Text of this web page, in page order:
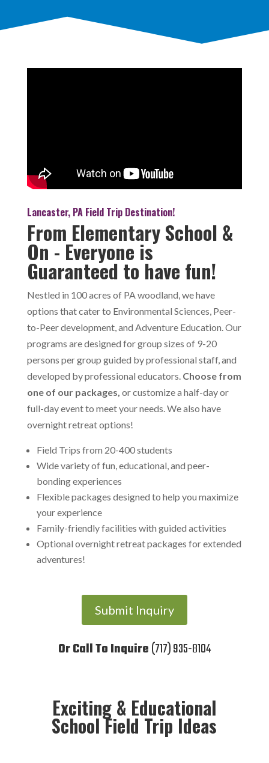
Lancaster, PA Field Trip Destination!
From Elementary School &
On - Everyone is
Guaranteed to have fun!
Nestled in 100 acres of PA woodland, we have
options that cater to Environmental Sciences, Peer-
to-Peer development, and Adventure Education. Our
programs are designed for group sizes of 9-20
persons per group guided by professional staff, and
developed by professional educators. Choose from
one of our packages, or customize a half-day or
full-day event to meet your needs. We also have
overnight retreat options!
Field Trips from 20-400 students
Wide variety of fun, educational, and peer-
bonding experiences
Flexible packages designed to help you maximize
your experience
Family-friendly facilities with guided activities
Optional overnight retreat packages for extended
adventures!
Submit Inquiry
Or Call To Inquire(717) 935-8104
Exciting & Educational
School Field Trip Ideas